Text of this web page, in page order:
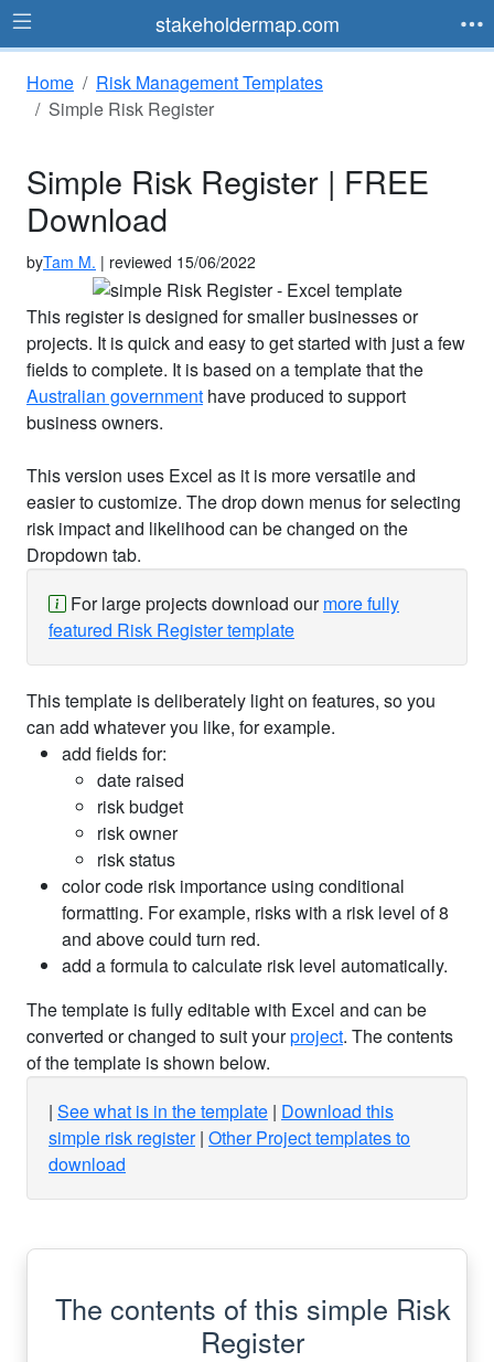
stakeholdermap.com
Home
Risk Management Templates
Simple Risk Register
Simple Risk Register | FREE
Download
byTam M. | reviewed 15/06/2022
This register is designed for smaller businesses or
projects. It is quick and easy to get started with just a few
fields to complete. It is based on a template that the
Australian government have produced to support
business owners.
This version uses Excel as it is more versatile and
easier to customize. The drop down menus for selecting
risk impact and likelihood can be changed on the
Dropdown tab.
For large projects download ourmore fully
featured Risk Register template
This template is deliberately light on features, so you
can add whatever you like, for example.
add fields for:
date raised
risk budget
risk owner
risk status
color code risk importance using conditional
formatting. For example, risks with a risk level of 8
and above could turn red.
add a formula to calculate risk level automatically.
The template is fully editable with Excel and can be
converted or changed to suit yourproject. The contents
of the template is shown below.
See what is in the template Download this
simple risk register Other Project templates to
download
The contents of this simple Risk
Register